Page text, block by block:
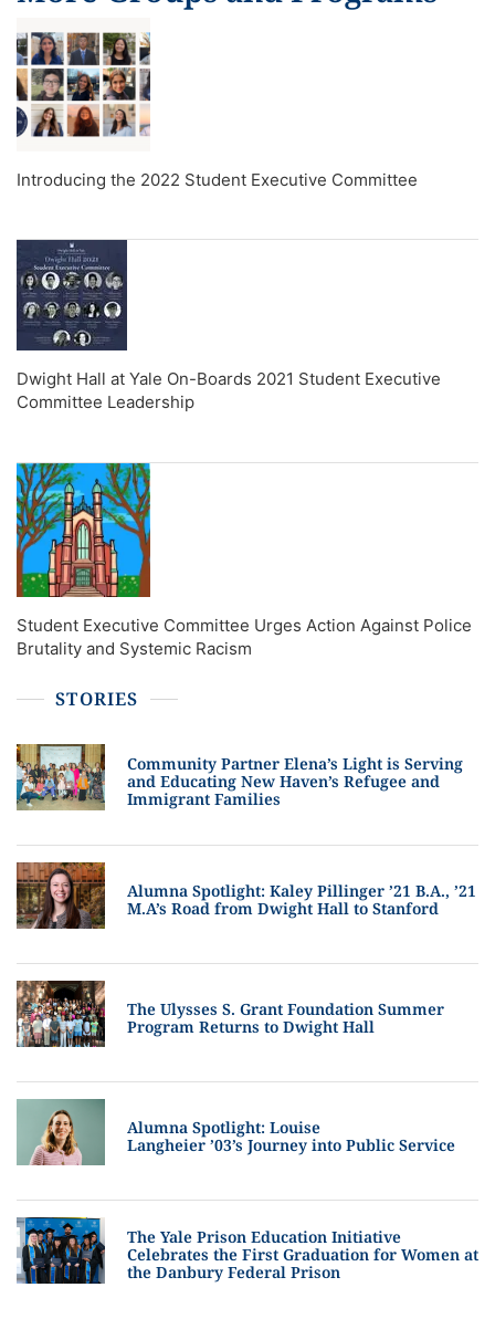
Introducing the 2022 Student Executive Committee
Dwight Hall at Yale On-Boards 2021 Student Executive
Committee Leadership
Student Executive Committee Urges Action Against Police
Brutality and Systemic Racism
STORIES
Community Partner Elena’s Light is Serving
and Educating New Haven’s Refugee and
Immigrant Families
Alumna Spotlight: Kaley Pillinger ’21 B.A., ’21
M.A’s Road from Dwight Hall to Stanford
The Ulysses S. Grant Foundation Summer
Program Returns to Dwight Hall
Alumna Spotlight: Louise
Langheier ’03’s Journey into Public Service
The Yale Prison Education Initiative
Celebrates the First Graduation for Women at
the Danbury Federal Prison